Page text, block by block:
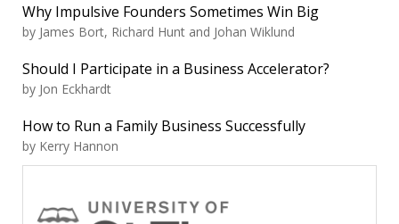
Why Impulsive Founders Sometimes Win Big
by James Bort, Richard Hunt and Johan Wiklund
Should I Participate in a Business Accelerator?
by Jon Eckhardt
How to Run a Family Business Successfully
by Kerry Hannon